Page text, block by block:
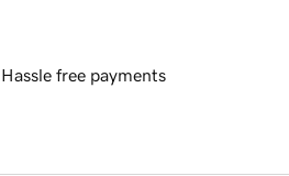
Hassle free payments